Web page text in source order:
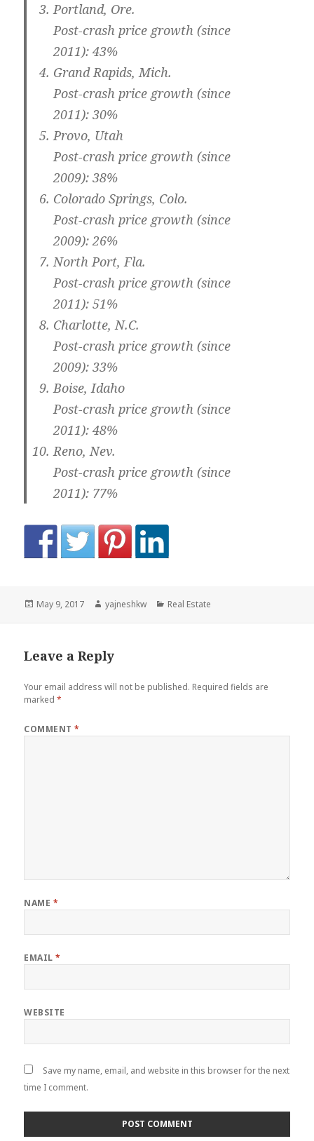
Portland, Ore.
Post-crash price growth (since
2011): 43%
Grand Rapids, Mich.
Post-crash price growth (since
2011): 30%
Provo, Utah
Post-crash price growth (since
2009): 38%
Colorado Springs, Colo.
Post-crash price growth (since
2009): 26%
North Port, Fla.
Post-crash price growth (since
2011): 51%
Charlotte, N.C.
Post-crash price growth (since
2009): 33%
Boise, Idaho
Post-crash price growth (since
2011): 48%
Reno, Nev.
Post-crash price growth (since
2011): 77%
Posted
May 9, 2017 Author
yajneshkw Categories
Real Estate
Leave a Reply
Your email address will not be published. Required fields are
marked*
COMMENT*
NAME *
EMAIL*
WEBSITE
Save my name, email, and website in this browser for the next
time I comment.